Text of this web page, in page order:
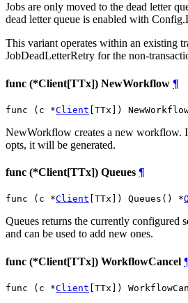
Jobs are only moved to the dead letter
dead letter queue is enabled with
This variant operates within an existing
JobDeadLetterRetry for the non-
func (*Client[TTx]) NewWorkflow ¶
func (c *Client [TTx])
NewWorkflow creates a new workflow.
opts, it will be generated.
func (*Client[TTx]) Queues ¶
func (c *Client [TTx]) Queues() *
Queues returns the currently configured
and can be used to add new ones.
func (*Client[TTx]) WorkflowCancel
func (c *Client [TTx])